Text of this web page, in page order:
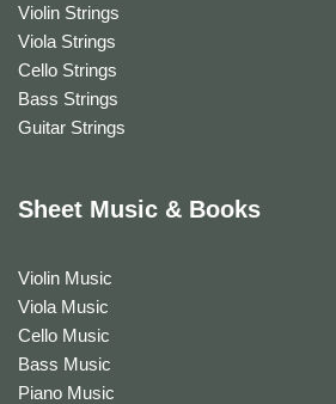
Violin Strings
Viola Strings
Cello Strings
Bass Strings
Guitar Strings
Sheet Music & Books
Violin Music
Viola Music
Cello Music
Bass Music
Piano Music